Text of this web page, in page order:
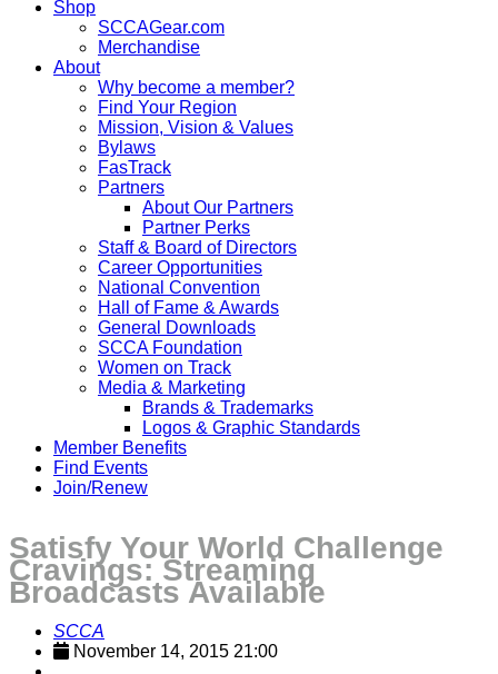
Shop
SCCAGear.com
Merchandise
About
Why become a member?
Find Your Region
Mission, Vision & Values
Bylaws
FasTrack
Partners
About Our Partners
Partner Perks
Staff & Board of Directors
Career Opportunities
National Convention
Hall of Fame & Awards
General Downloads
SCCA Foundation
Women on Track
Media & Marketing
Brands & Trademarks
Logos & Graphic Standards
Member Benefits
Find Events
Join/Renew
Satisfy Your World Challenge
Cravings: Streaming
Broadcasts Available
SCCA
November 14, 2015 21:00